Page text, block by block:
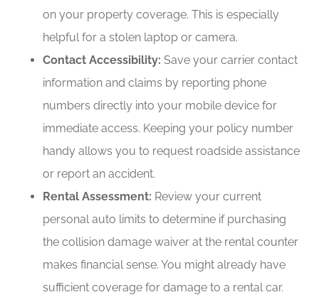
on your property coverage. This is especially
helpful for a stolen laptop or camera.
Contact Accessibility: Save your carrier contact
information and claims by reporting phone
numbers directly into your mobile device for
immediate access. Keeping your policy number
handy allows you to request roadside assistance
or report an accident.
Rental Assessment: Review your current
personal auto limits to determine if purchasing
the collision damage waiver at the rental counter
makes financial sense. You might already have
sufficient coverage for damage to a rental car.